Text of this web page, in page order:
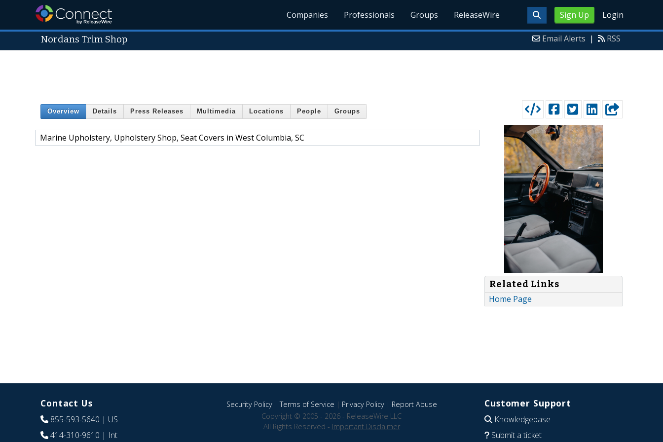
Sign Up Login
Companies Professionals Groups ReleaseWire
Nordans Trim Shop Email Alerts | RSS
Overview Details Press Releases Multimedia Locations People Groups
Marine Upholstery, Upholstery Shop, Seat Covers in West Columbia, SC
Related Links
Home Page
Contact Us
855-593-5640 | US
414-310-9610 | Int
Security Policy|Terms of Service | Privacy Policy| Report Abuse
Copyright © 2005 - 2026 - ReleaseWire LLC
All Rights Reserved - Important Disclaimer
Customer Support
Knowledgebase
Submit a ticket